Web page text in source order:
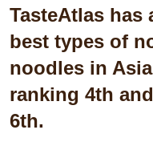
TasteAtlas has
best types of
noodles in
ranking 4th
6th.